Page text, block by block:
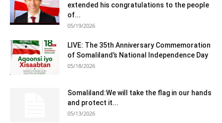
extended his congratulations to the people
of...
05/19/2026
LIVE: The 35th Anniversary Commemoration
of Somaliland’s National Independence Day
05/18/2026
Somaliland:We will take the flag in our hands
and protect it...
05/13/2026